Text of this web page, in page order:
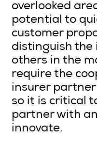
overlooked
potential to
customer
distinguish the
others in the
require the
insurer
so it is critical
partner with
innovate.